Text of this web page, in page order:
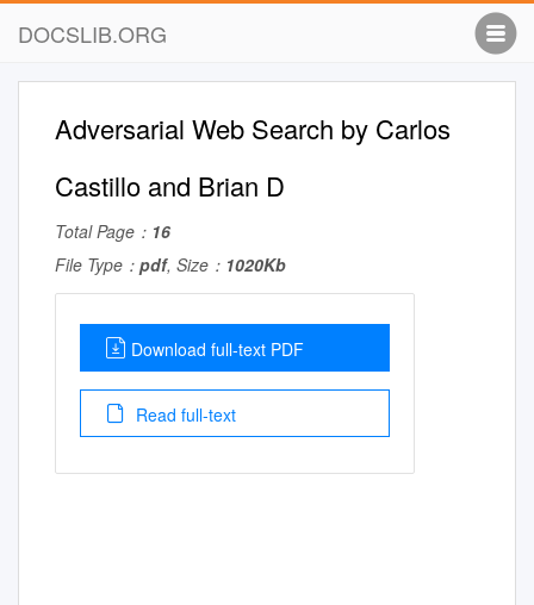
DOCSLIB.ORG
Adversarial Web Search by Carlos
Castillo and Brian D
Total Page： 16
File Type： pdf, Size： 1020Kb
Download full-text PDF
Read full-text